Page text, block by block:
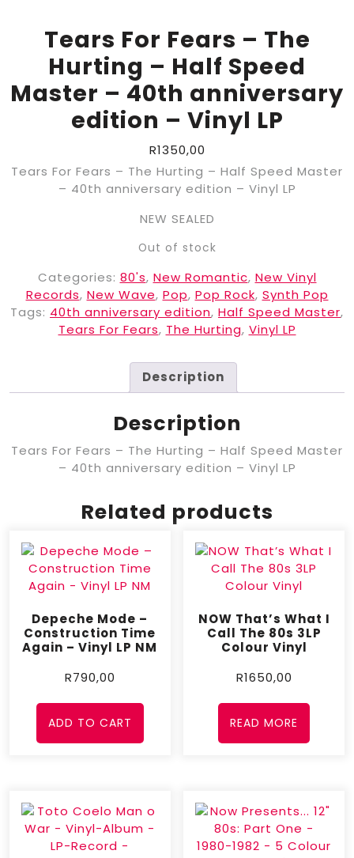
Tears For Fears – The
Hurting – Half Speed
Master – 40th anniversary
edition – Vinyl LP
R1350,00
Tears For Fears – The Hurting – Half Speed Master
– 40th anniversary edition – Vinyl LP
NEW SEALED
Out of stock
Categories: 80's, New Romantic, New Vinyl
Records, New Wave, Pop, Pop Rock, Synth Pop
Tags: 40th anniversary edition, Half Speed Master,
Tears For Fears, The Hurting, Vinyl LP
Description
Description
Tears For Fears – The Hurting – Half Speed Master
– 40th anniversary edition – Vinyl LP
Related products
Depeche Mode –
Construction Time
Again – Vinyl LP NM
R790,00
ADD TO CART
NOW That’s What I
Call The 80s 3LP
Colour Vinyl
R1650,00
READ MORE